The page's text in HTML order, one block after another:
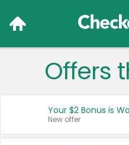
Offers
Your $2 Bonus is
New offer